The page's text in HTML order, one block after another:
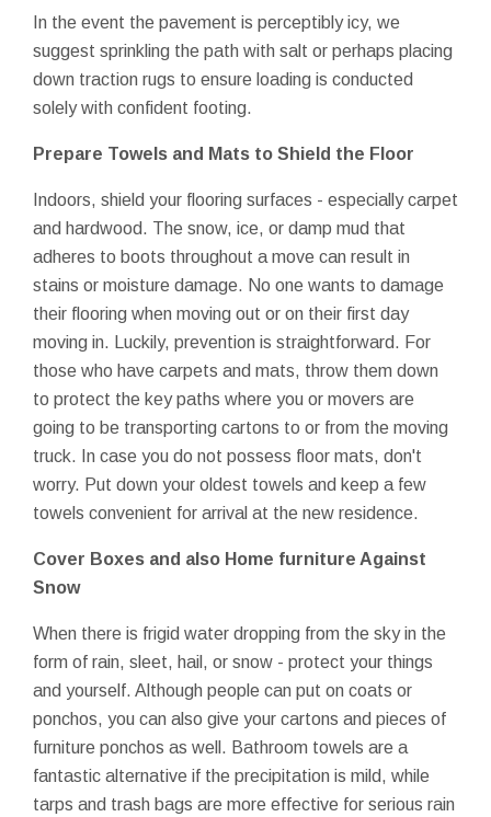
In the event the pavement is perceptibly icy, we
suggest sprinkling the path with salt or perhaps placing
down traction rugs to ensure loading is conducted
solely with confident footing.
Prepare Towels and Mats to Shield the Floor
Indoors, shield your flooring surfaces - especially carpet
and hardwood. The snow, ice, or damp mud that
adheres to boots throughout a move can result in
stains or moisture damage. No one wants to damage
their flooring when moving out or on their first day
moving in. Luckily, prevention is straightforward. For
those who have carpets and mats, throw them down
to protect the key paths where you or movers are
going to be transporting cartons to or from the moving
truck. In case you do not possess floor mats, don't
worry. Put down your oldest towels and keep a few
towels convenient for arrival at the new residence.
Cover Boxes and also Home furniture Against
Snow
When there is frigid water dropping from the sky in the
form of rain, sleet, hail, or snow - protect your things
and yourself. Although people can put on coats or
ponchos, you can also give your cartons and pieces of
furniture ponchos as well. Bathroom towels are a
fantastic alternative if the precipitation is mild, while
tarps and trash bags are more effective for serious rain